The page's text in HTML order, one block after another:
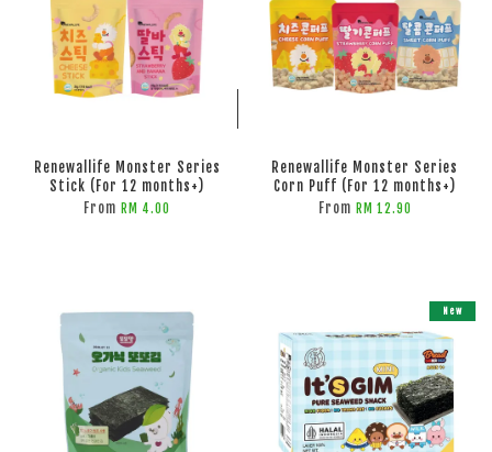
Renewallife Monster Series
Stick (For 12 months+)
From RM 4.00
Renewallife Monster Series
Corn Puff (For 12 months+)
From RM 12.90
New